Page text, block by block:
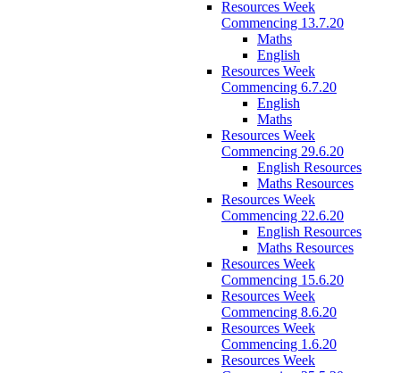
Resources Week
Commencing 13.7.20
Maths
English
Resources Week
Commencing 6.7.20
English
Maths
Resources Week
Commencing 29.6.20
English Resources
Maths Resources
Resources Week
Commencing 22.6.20
English Resources
Maths Resources
Resources Week
Commencing 15.6.20
Resources Week
Commencing 8.6.20
Resources Week
Commencing 1.6.20
Resources Week